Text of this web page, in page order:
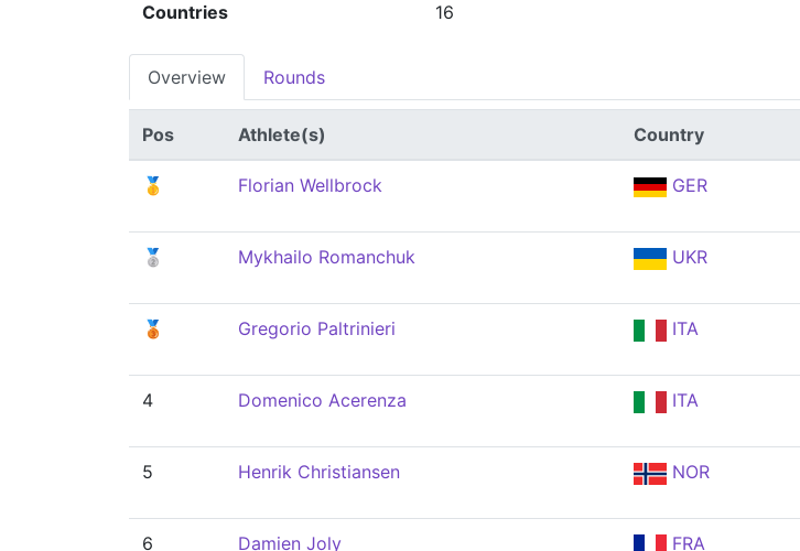
Countries 16
Overview Rounds
Pos Athlete(s) Country
🥇 Florian Wellbrock GER
🥈 Mykhailo Romanchuk UKR
🥉 Gregorio Paltrinieri ITA
4 Domenico Acerenza ITA
5 Henrik Christiansen NOR
6 Damien Joly FRA